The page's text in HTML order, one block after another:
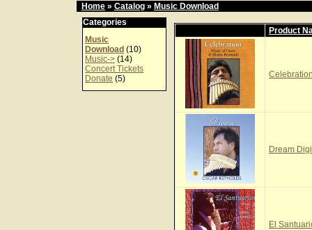
Home » Catalog » Music Download
Categories
Music
Download (10)
Music-> (14)
Concert Tickets
Donate (5)
Product
Dream
El